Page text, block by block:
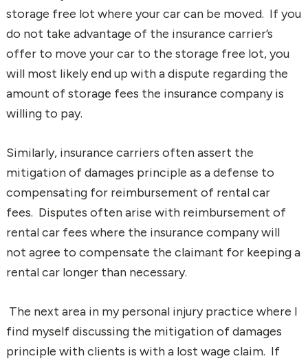
storage free lot where your car can be moved. If you
do not take advantage of the insurance carrier’s
offer to move your car to the storage free lot, you
will most likely end up with a dispute regarding the
amount of storage fees the insurance company is
willing to pay.
Similarly, insurance carriers often assert the
mitigation of damages principle as a defense to
compensating for reimbursement of rental car
fees. Disputes often arise with reimbursement of
rental car fees where the insurance company will
not agree to compensate the claimant for keeping a
rental car longer than necessary.
The next area in my personal injury practice where I
find myself discussing the mitigation of damages
principle with clients is with a lost wage claim. If